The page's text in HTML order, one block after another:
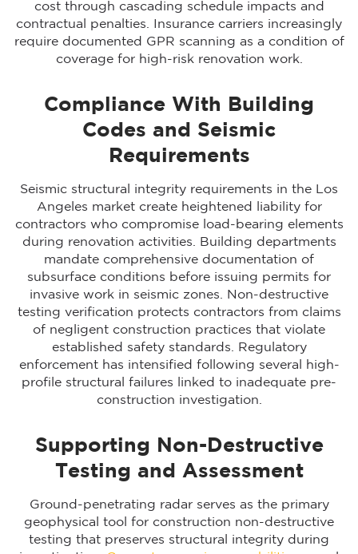
cost through cascading schedule impacts and
contractual penalties. Insurance carriers increasingly
require documented GPR scanning as a condition of
coverage for high-risk renovation work.
Compliance With Building
Codes and Seismic
Requirements
Seismic structural integrity requirements in the Los
Angeles market create heightened liability for
contractors who compromise load-bearing elements
during renovation activities. Building departments
mandate comprehensive documentation of
subsurface conditions before issuing permits for
invasive work in seismic zones. Non-destructive
testing verification protects contractors from claims
of negligent construction practices that violate
established safety standards. Regulatory
enforcement has intensified following several high-
profile structural failures linked to inadequate pre-
construction investigation.
Supporting Non-Destructive
Testing and Assessment
Ground-penetrating radar serves as the primary
geophysical tool for construction non-destructive
testing that preserves structural integrity during